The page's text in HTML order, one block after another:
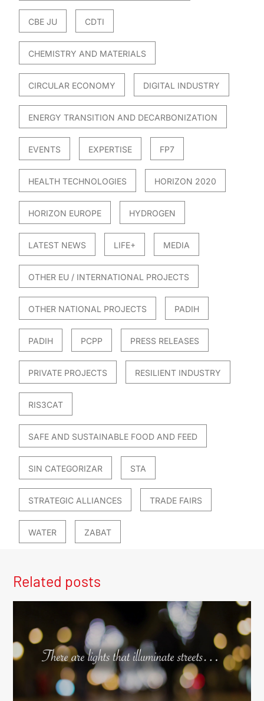
CBE JU CDTI
CHEMISTRY AND MATERIALS
CIRCULAR ECONOMY DIGITAL INDUSTRY
ENERGY TRANSITION AND DECARBONIZATION
EVENTS EXPERTISE FP7
HEALTH TECHNOLOGIES HORIZON 2020
HORIZON EUROPE HYDROGEN
LATEST NEWS LIFE+ MEDIA
OTHER EU / INTERNATIONAL PROJECTS
OTHER NATIONAL PROJECTS PADIH
PADIH PCPP PRESS RELEASES
PRIVATE PROJECTS RESILIENT INDUSTRY
RIS3CAT
SAFE AND SUSTAINABLE FOOD AND FEED
SIN CATEGORIZAR STA
STRATEGIC ALLIANCES TRADE FAIRS
WATER ZABAT
Related posts